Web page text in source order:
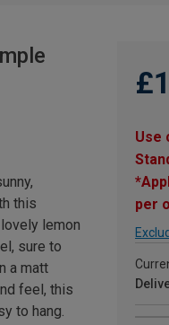
£1
Use
per
this
lemon
sure to
a matt
feel, this
to hang.